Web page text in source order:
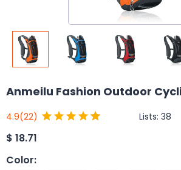
Anmeilu Fashion Outdoor
4.9(22) Lists: 38
$ 18.71
Color: